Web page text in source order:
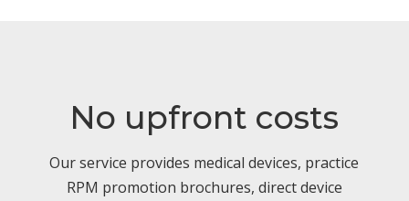
No upfront costs
Our service provides medical devices, practice
RPM promotion brochures, direct device